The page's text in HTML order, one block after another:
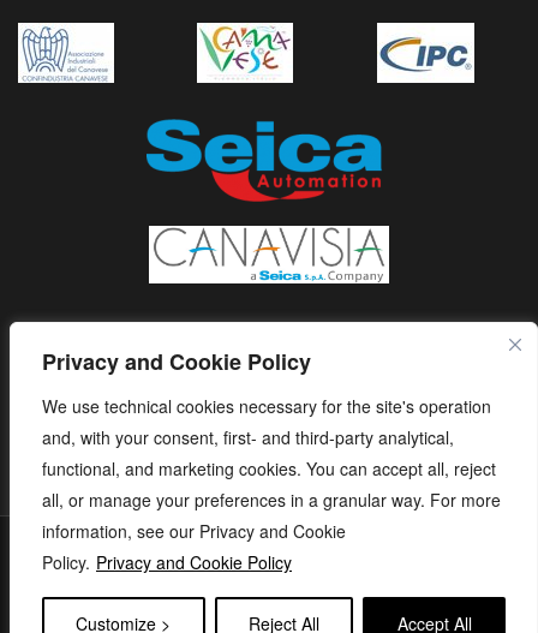
Privacy and Cookie Policy
We use technical cookies necessary for the site's operation
and, with your consent, first- and third-party analytical,
functional, and marketing cookies. You can accept all, reject
all, or manage your preferences in a granular way. For more
information, see our Privacy and Cookie
Policy. Privacy and Cookie Policy
Customize > Reject All Accept All
S.E.I.C.A. S.p.A. - Via Kennedy, 24 - 10019 STRAMBINO - (TO) -
ITALY - Tel. +39 01256368.11 r.a. - Fax. +39 01256368.99 P.IVA